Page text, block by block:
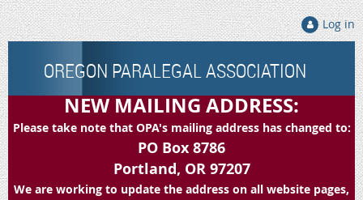
Log in
OREGON PARALEGAL ASSOCIATION
NEW MAILING ADDRESS:
Please take note that OPA's mailing address has changed to:
PO Box 8786
Portland, OR 97207
We are working to update the address on all website pages,